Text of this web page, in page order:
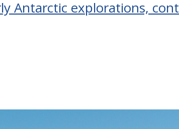
Antarctic explorations,